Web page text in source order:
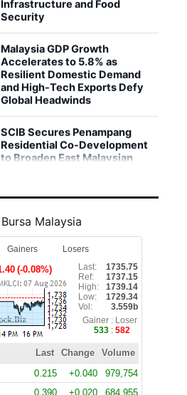
Malaysia GDP Growth
Accelerates to 5.8% as
Resilient Domestic Demand
and High-Tech Exports Defy
Global Headwinds
SCIB Secures Penampang
Residential Co-Development
to Broaden East Malaysian
Property Footprint
Financials Expand
Malaysia Shifts Focus to
Connecting Companies with
Capital as GLICs Activate
RM292 Billion in Domestic
Wealth
DPS Resources Subsidiary
89MW Melaka Data Centre
Colocation
Bursa Malaysia